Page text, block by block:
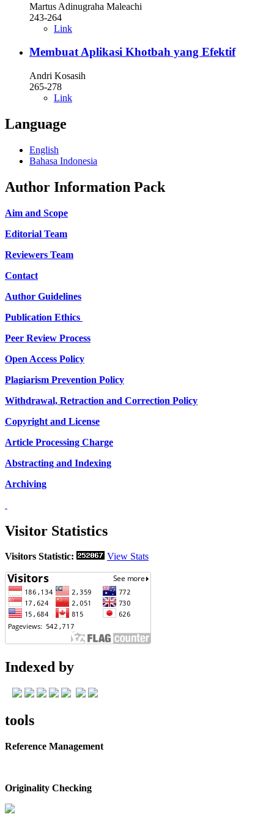
Martus Adinugraha Maleachi
243-264
Link
Membuat Aplikasi Khotbah yang Efektif
Andri Kosasih
265-278
Link
Language
English
Bahasa Indonesia
Author Information Pack
Aim and Scope
Editorial Team
Reviewers Team
Contact
Author Guidelines
Publication Ethics
Peer Review Process
Open Access Policy
Plagiarism Prevention Policy
Withdrawal, Retraction and Correction Policy
Copyright and License
Article Processing Charge
Abstracting and Indexing
Archiving
Visitor Statistics
Visitors Statistic: View Stats
Indexed by
tools
Reference Management
Originality Checking